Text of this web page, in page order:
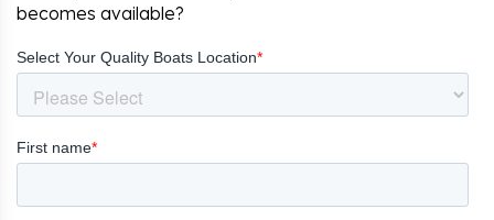
becomes available?